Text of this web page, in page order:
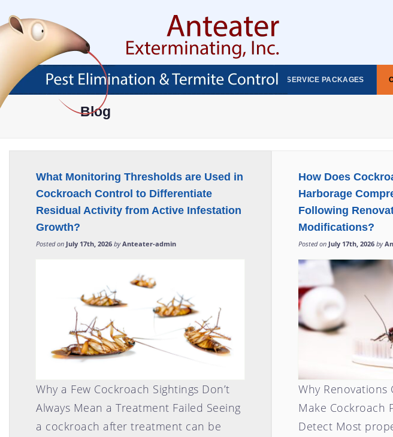
Skip
To
Page
Content
HOME ABOUT
ABOUT
SERVICES
COMMERCIAL PEST
CONTROL
ANT CONTROL
FLY CONTROL
GOPHER CONTROL
HOUSE MOUSE
PIGEON CONTROL
ROOF RAT CONTROL
SPIDER CONTROL
AREAS SERVED
MESA, AZ
SERVICE PACKAGES
Blog
What Monitoring Thresholds are Used in
Cockroach Control to Differentiate
Residual Activity from Active Infestation
Growth?
Posted on July 17th, 2026 by Anteater-admin
Why a Few Cockroach Sightings Don’t
Always Mean a Treatment Failed Seeing
a cockroach after treatment can be
How Does
Harborage
Following
Modifications?
Posted on July 17th, 2026 by
Why
Make Cockroach
Detect Most